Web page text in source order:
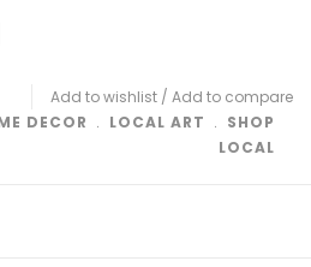
Add to wishlist / Add to compare
DECOR ﹒ LOCAL ART ﹒ SHOP
LOCAL